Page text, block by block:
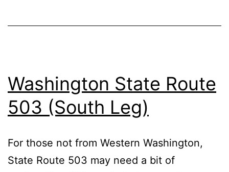
Washington State Route
503 (South Leg)
For those not from Western Washington,
State Route 503 may need a bit of